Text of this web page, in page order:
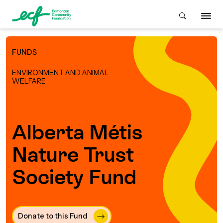
We Are
Us
Overview
to Give
Overview
Awards
Started
FUNDS
ENVIRONMENT AND ANIMAL
WELFARE
Alberta Métis
Nature Trust
Society Fund
Donate to this Fund